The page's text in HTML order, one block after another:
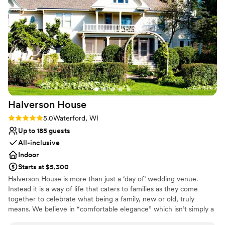
Rustic yet refined style
Venue considerations
Does not allow pets
No on-site guest accommodations
No built-in audiovisual options
it a dream location for photos. Our
photographers were thrilled with how
photogenic the entire property was and had a
great experience capturing every moment.
We’re so grateful to have celebrated our day in
such a timeless and elegant setting. Highly
recommend for any couple looking for a unique,
picture-perfect venue!”
Halverson House
Rating: 5.0 (3 reviews)
5.0Waterford, WI
Up to 185 guests
All-inclusive
Indoor
Starts at $5,300
Halverson House is more than just a ‘day of’ wedding venue.
Instead it is a way of life that caters to families as they come
together to celebrate what being a family, new or old, truly
means. We believe in “comfortable elegance” which isn’t simply a